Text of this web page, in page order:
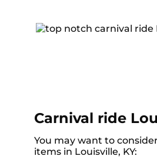
Carnival ride
You may want to
items in Louisville, KY: